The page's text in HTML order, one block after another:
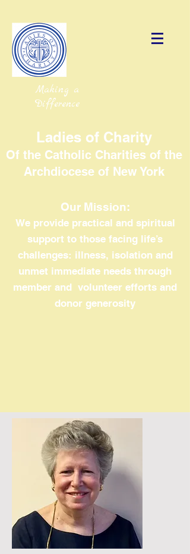
Making a
Difference
Ladies of Charity
Of the Catholic Charities of the
Archdiocese of New York
Our Mission:
We provide practical and spiritual
support to those facing life’s
challenges: illness, isolation and
unmet immediate needs through
member and volunteer efforts and
donor generosity